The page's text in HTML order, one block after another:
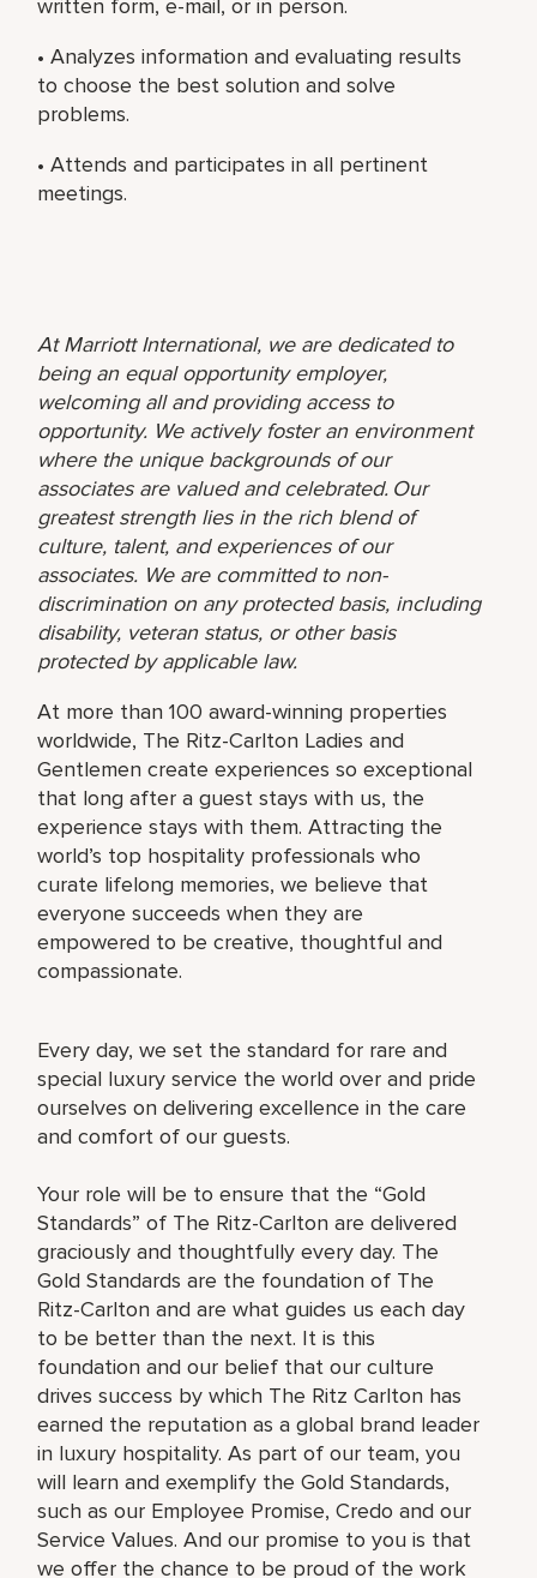
written form, e-mail, or in person.
• Analyzes information and evaluating results
to choose the best solution and solve
problems.
• Attends and participates in all pertinent
meetings.
At Marriott International, we are dedicated to
being an equal opportunity employer,
welcoming all and providing access to
opportunity. We actively foster an environment
where the unique backgrounds of our
associates are valued and celebrated. Our
greatest strength lies in the rich blend of
culture, talent, and experiences of our
associates. We are committed to non-
discrimination on any protected basis, including
disability, veteran status, or other basis
protected by applicable law.
At more than 100 award-winning properties
worldwide, The Ritz-Carlton Ladies and
Gentlemen create experiences so exceptional
that long after a guest stays with us, the
experience stays with them. Attracting the
world’s top hospitality professionals who
curate lifelong memories, we believe that
everyone succeeds when they are
empowered to be creative, thoughtful and
compassionate.
Every day, we set the standard for rare and
special luxury service the world over and pride
ourselves on delivering excellence in the care
and comfort of our guests.
Your role will be to ensure that the “Gold
Standards” of The Ritz-Carlton are delivered
graciously and thoughtfully every day. The
Gold Standards are the foundation of The
Ritz-Carlton and are what guides us each day
to be better than the next. It is this
foundation and our belief that our culture
drives success by which The Ritz Carlton has
earned the reputation as a global brand leader
in luxury hospitality. As part of our team, you
will learn and exemplify the Gold Standards,
such as our Employee Promise, Credo and our
Service Values. And our promise to you is that
we offer the chance to be proud of the work